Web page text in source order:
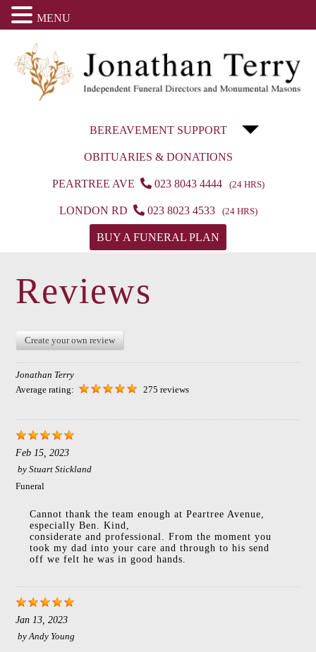
BEREAVEMENT SUPPORT
OBITUARIES & DONATIONS
PEARTREE AVE 023 8043 4444 (24 HRS)
LONDON RD 023 8023 4533 (24 HRS)
BUY A FUNERAL PLAN
Reviews
Create your own review
Jonathan Terry
Average rating:
275 reviews
Feb 15, 2023
by Stuart Stickland
Funeral
Cannot thank the team enough at Peartree Avenue,
especially Ben. Kind,
considerate and professional. From the moment you
took my dad into your care and through to his send
off we felt he was in good hands.
Jan 13, 2023
byAndy Young
MENU